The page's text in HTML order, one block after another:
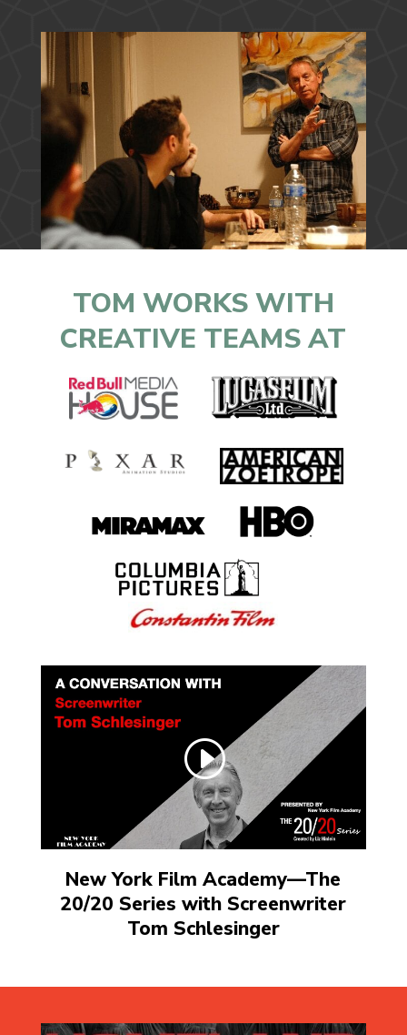
TOM WORKS WITH
CREATIVE TEAMS AT
New York Film Academy—The
20/20 Series with Screenwriter
Tom Schlesinger